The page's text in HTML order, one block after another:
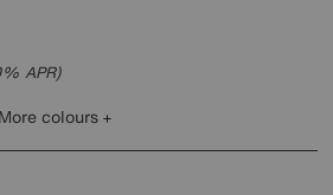
APR)
More colours